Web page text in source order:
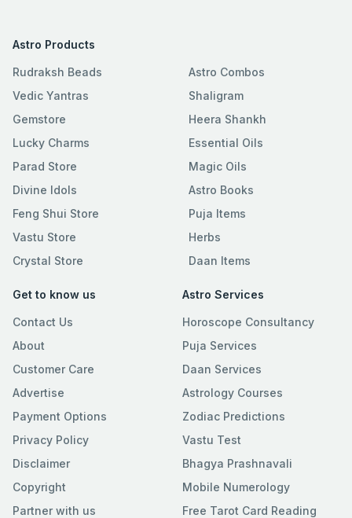
Astro Products
Rudraksh Beads
Vedic Yantras
Gemstore
Lucky Charms
Parad Store
Divine Idols
Feng Shui Store
Vastu Store
Crystal Store
Astro Combos
Shaligram
Heera Shankh
Essential Oils
Magic Oils
Astro Books
Puja Items
Herbs
Daan Items
Get to know us
Contact Us
About
Customer Care
Advertise
Payment Options
Privacy Policy
Disclaimer
Copyright
Partner with us
Astro Services
Horoscope Consultancy
Puja Services
Daan Services
Astrology Courses
Zodiac Predictions
Vastu Test
Bhagya Prashnavali
Mobile Numerology
Free Tarot Card Reading